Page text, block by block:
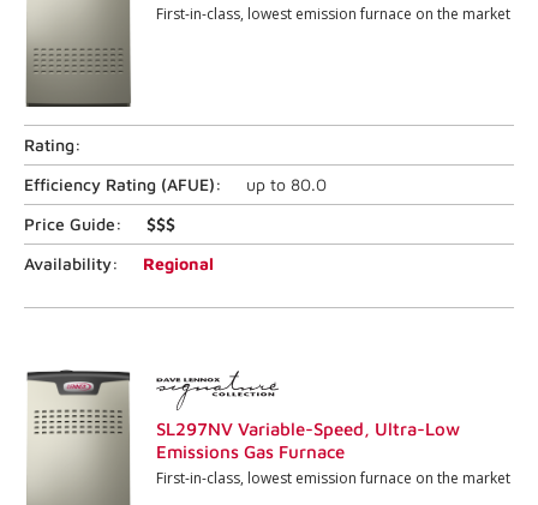
First-in-class, lowest emission furnace on the market
Rating:
Efficiency Rating (AFUE): up to 80.0
Price Guide:
$$$
Availability:
Regional
SL297NV Variable-Speed, Ultra-Low
Emissions Gas Furnace
First-in-class, lowest emission furnace on the market